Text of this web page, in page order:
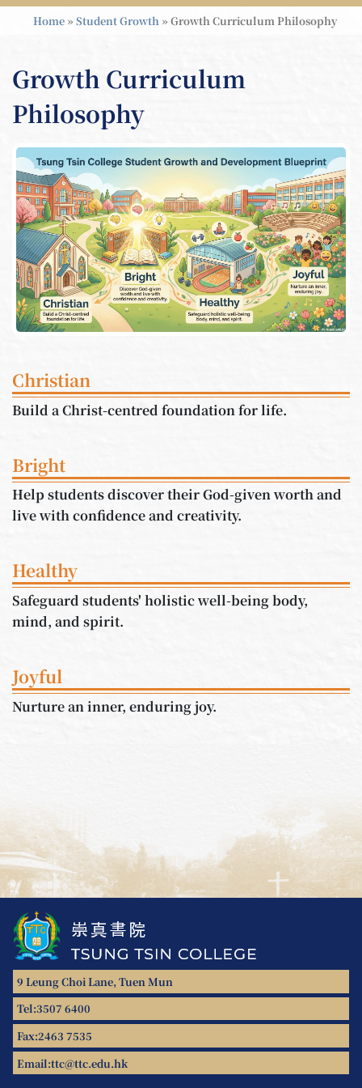
Home »Student Growth »Growth Curriculum Philosophy
Growth Curriculum
Philosophy
Christian
Build a Christ-centred foundation for life.
Bright
Help students discover their God-given worth and
live with confidence and creativity.
Healthy
Safeguard students' holistic well-being body,
mind, and spirit.
Joyful
Nurture an inner, enduring joy.
9 Leung Choi Lane, Tuen Mun
Tel:3507 6400
Fax:2463 7535
Email:ttc@ttc.edu.hk